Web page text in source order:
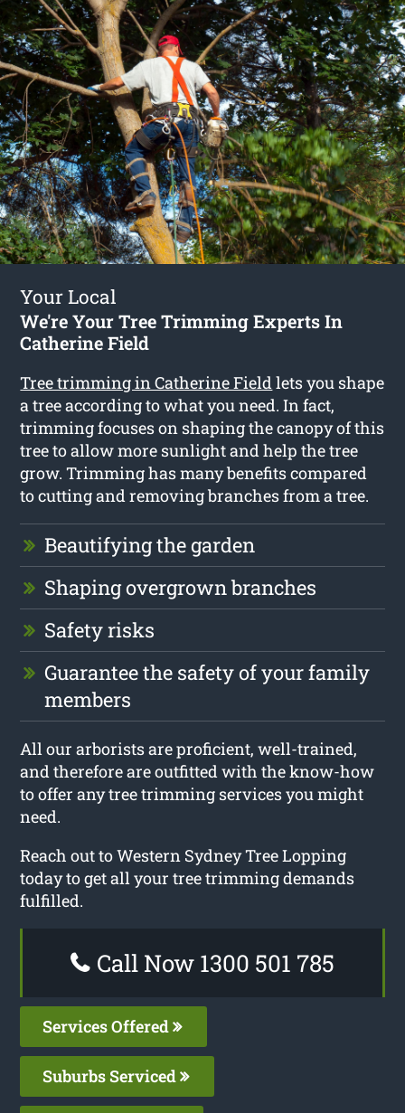
Your Local
We're Your Tree Trimming Experts In
Catherine Field
Tree trimming in Catherine Fieldlets you shape
a tree according to what you need. In fact,
trimming focuses on shaping the canopy of this
tree to allow more sunlight and help the tree
grow. Trimming has many benefits compared
to cutting and removing branches from a tree.
Beautifying the garden
Shaping overgrown branches
Safety risks
Guarantee the safety of your family
members
All our arborists are proficient, well-trained,
and therefore are outfitted with the know-how
to offer any tree trimming services you might
need.
Reach out to Western Sydney Tree Lopping
today to get all your tree trimming demands
fulfilled.
Call Now 1300 501 785
Services Offered
Suburbs Serviced